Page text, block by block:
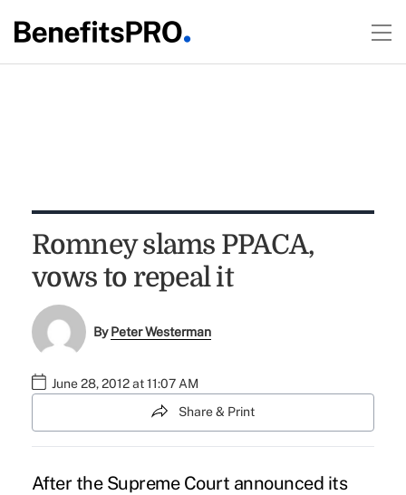
Romney slams PPACA,
vows to repeal it
ByPeter Westerman
June 28, 2012 at 11:07 AM
Share & Print
After the Supreme Court announced its